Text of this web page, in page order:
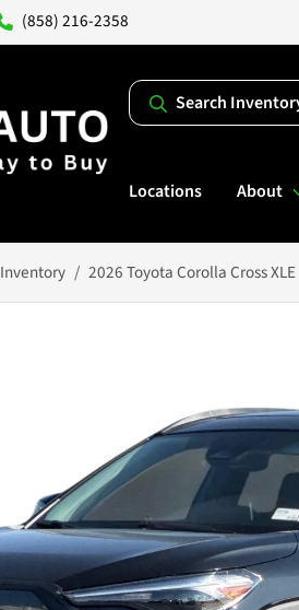
(858) 216-2358
Search
Locations About
Inventory 2026 Toyota Corolla Cross XLE